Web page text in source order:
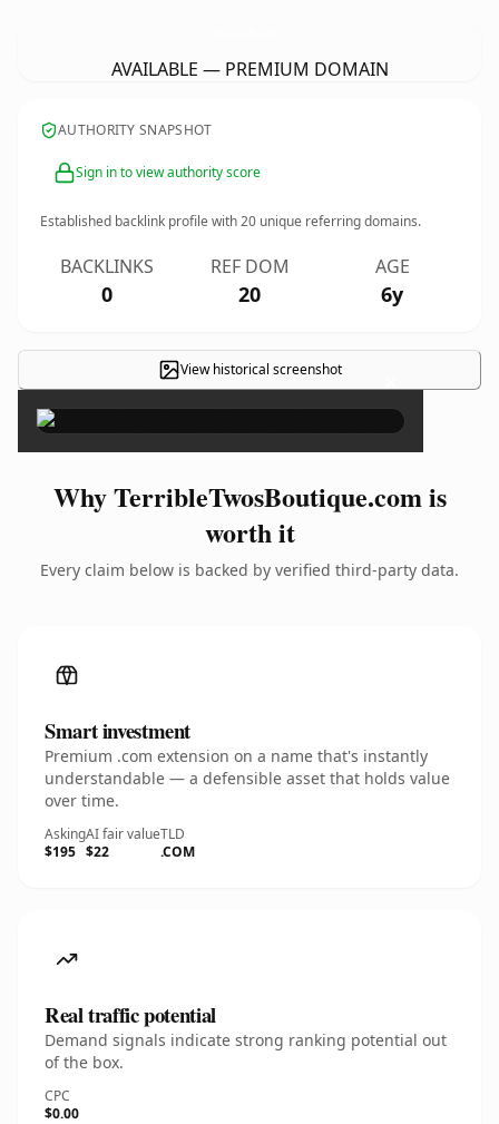
AVAILABLE — PREMIUM DOMAIN
AUTHORITY SNAPSHOT
Sign in to view authority score
Established backlink profile with20 unique referring domains.
BACKLINKS
0
REF DOM
20
AGE
6y
View historical screenshot ×
Why TerribleTwosBoutique.com is
worth it
Every claim below is backed by verified third-party data.
Smart investment
Premium .com extension on a name that's instantly
understandable — a defensible asset that holds value
over time.
Asking
$195
AI fair value
$22
TLD
.COM
Real traffic potential
Demand signals indicate strong ranking potential out
of the box.
CPC
$0.00